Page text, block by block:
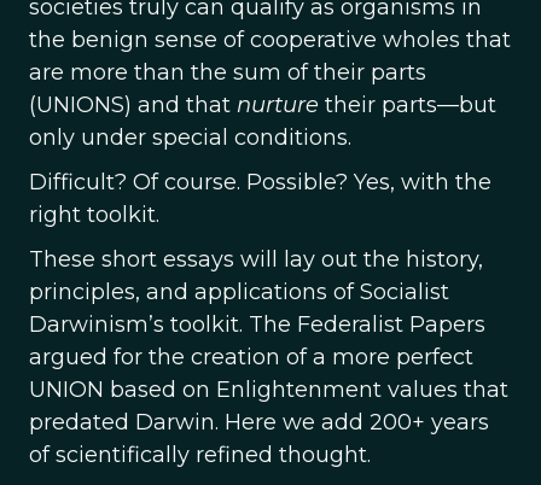
societies truly can qualify as organisms in
the benign sense of cooperative wholes that
are more than the sum of their parts
(UNIONS) and that nurture their parts—but
only under special conditions.
Difficult? Of course. Possible? Yes, with the
right toolkit.
These short essays will lay out the history,
principles, and applications of Socialist
Darwinism’s toolkit. The Federalist Papers
argued for the creation of a more perfect
UNION based on Enlightenment values that
predated Darwin. Here we add 200+ years
of scientifically refined thought.